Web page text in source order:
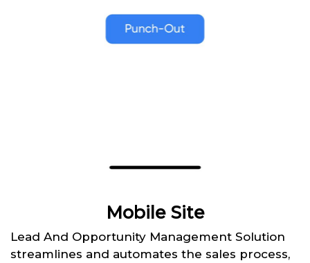
Mobile Site
Lead And Opportunity Management Solution
streamlines and automates the sales process,